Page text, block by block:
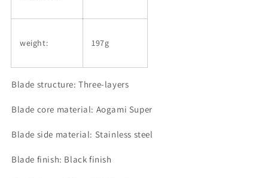
weight: 197g
Blade structure: Three-layers
Blade core material: Aogami Super
Blade side material: Stainless steel
Blade finish: Black finish